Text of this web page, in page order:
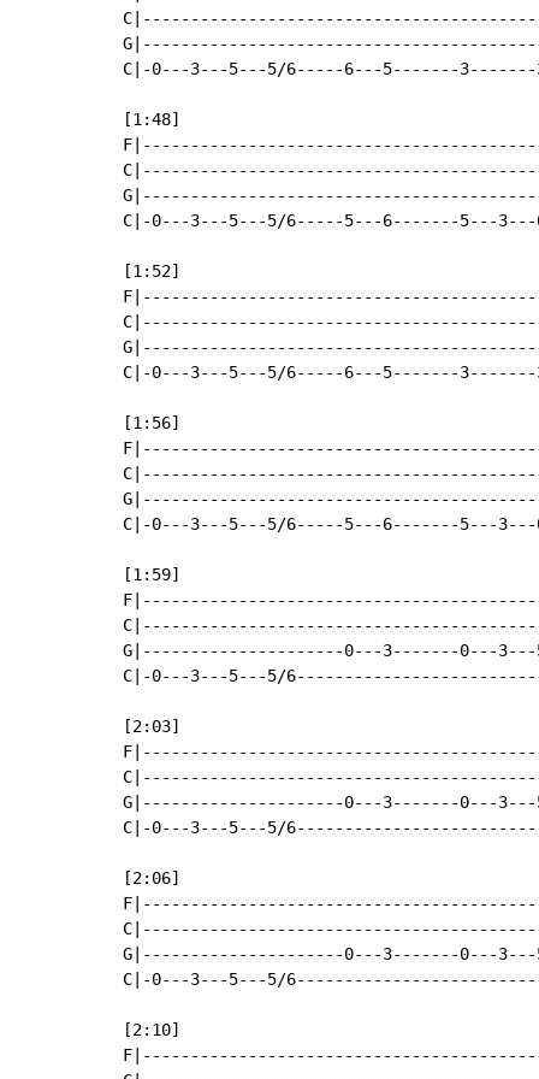
C|-0---3---5---5/6-----6---5-------3-------
[1:48]
C|-0---3---5---5/6-----5---6-------5---
[1:52]
C|-0---3---5---5/6-----6---5-------3-------
[1:56]
C|-0---3---5---5/6-----5---6-------5---
[1:59]
G|---------------------0---3-------0---3---
C|-0---3---5---5/
[2:03]
G|---------------------0---3-------0---3---
C|-0---3---5---5/
[2:06]
G|---------------------0---3-------0---3---
C|-0---3---5---5/
[2:10]